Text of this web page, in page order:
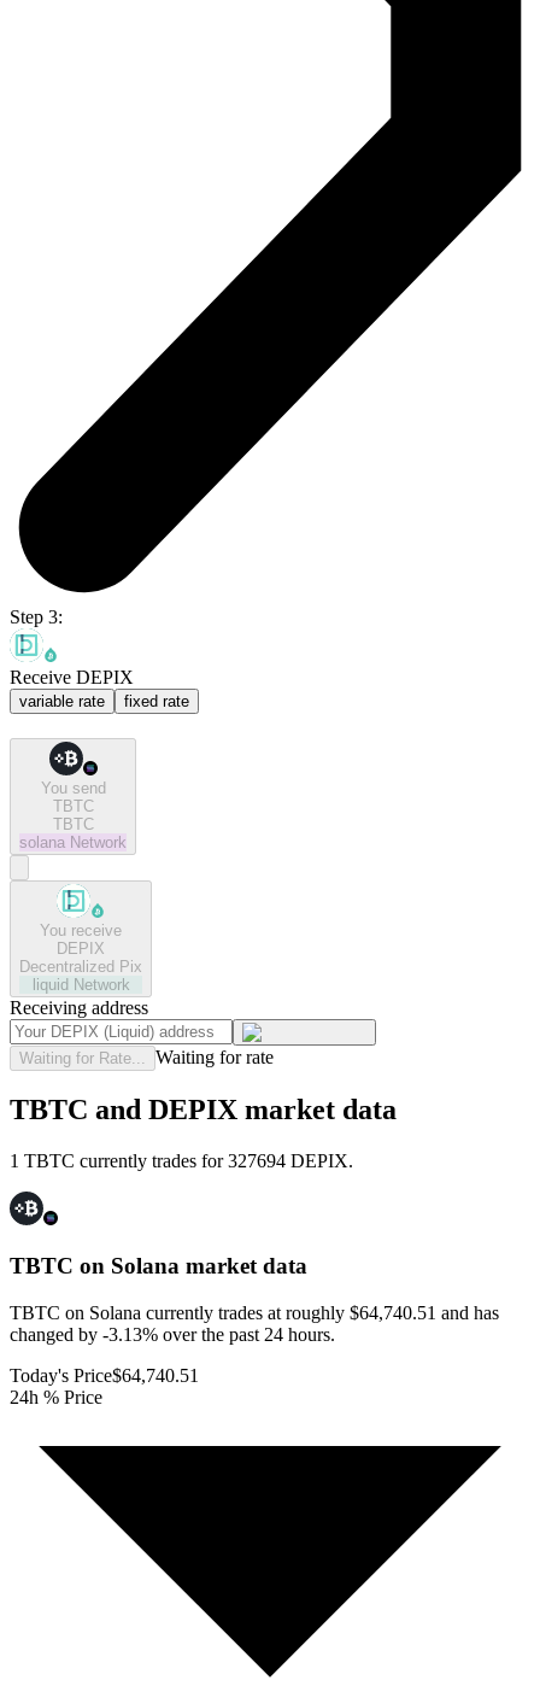
Step 3:
Receive DEPIX
variable rate fixed rate
You send
TBTC
TBTC
solana Network
You receive
DEPIX
Decentralized Pix
liquid Network
Receiving address
Waiting for Rate... Waiting for rate
TBTC and DEPIX market data
1 TBTC currently trades for 327694 DEPIX.
TBTC on Solana market data
TBTC on Solana currently trades at roughly $64,740.51 and has
changed by -3.13% over the past 24 hours.
Today's Price$64,740.51
24h % Price